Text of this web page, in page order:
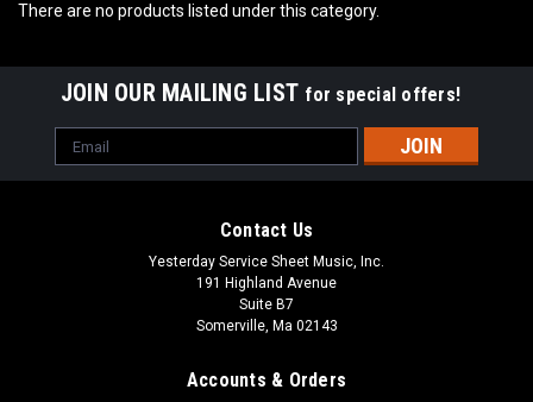
There are no products listed under this category.
JOIN OUR MAILING LIST for special offers!
Email
Address
Contact Us
Yesterday Service Sheet Music, Inc.
191 Highland Avenue
Suite B7
Somerville, Ma 02143
Accounts & Orders